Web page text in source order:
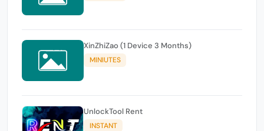
XinZhiZao (1 Device 3 Months)
MINIUTES
UnlockTool Rent
INSTANT